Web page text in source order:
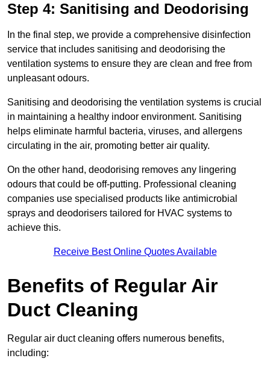
Step 4: Sanitising and Deodorising
In the final step, we provide a comprehensive disinfection
service that includes sanitising and deodorising the
ventilation systems to ensure they are clean and free from
unpleasant odours.
Sanitising and deodorising the ventilation systems is crucial
in maintaining a healthy indoor environment. Sanitising
helps eliminate harmful bacteria, viruses, and allergens
circulating in the air, promoting better air quality.
On the other hand, deodorising removes any lingering
odours that could be off-putting. Professional cleaning
companies use specialised products like antimicrobial
sprays and deodorisers tailored for HVAC systems to
achieve this.
Receive Best Online Quotes Available
Benefits of Regular Air
Duct Cleaning
Regular air duct cleaning offers numerous benefits,
including: